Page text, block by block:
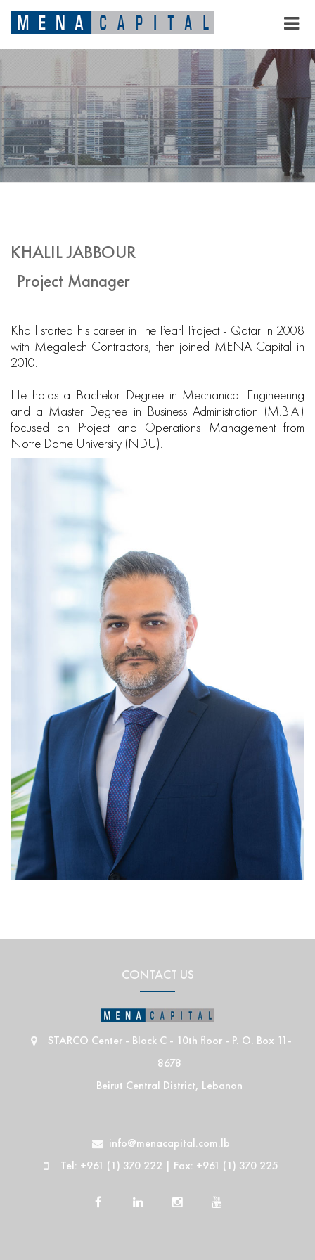
KHALIL JABBOUR
Project Manager
Khalil started his career in The Pearl Project - Qatar in 2008
with MegaTech Contractors, then joined MENA Capital in
2010.
He holds a Bachelor Degree in Mechanical Engineering
and a Master Degree in Business Administration (M.B.A.)
focused on Project and Operations Management from
Notre Dame University (NDU).
CONTACT US
STARCO Center - Block C - 10th floor - P. O. Box 11-
8678
Beirut Central District, Lebanon
info@menacapital.com.lb
Tel: +961 (1) 370 222 | Fax: +961 (1) 370 225